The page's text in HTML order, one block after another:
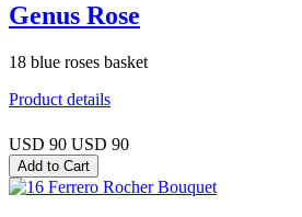
Genus Rose
18 blue roses basket
Product details
USD 90 USD 90